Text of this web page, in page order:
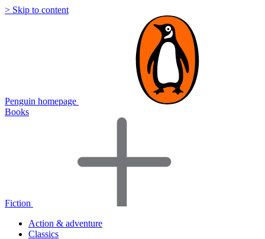
> Skip to content
Penguin homepage
Books
Fiction
Action & adventure
Classics